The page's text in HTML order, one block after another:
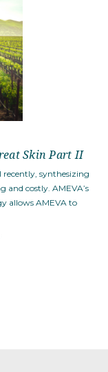
Skin Part II
recently, synthesizing
and costly. AMEVA’s
allows AMEVA to